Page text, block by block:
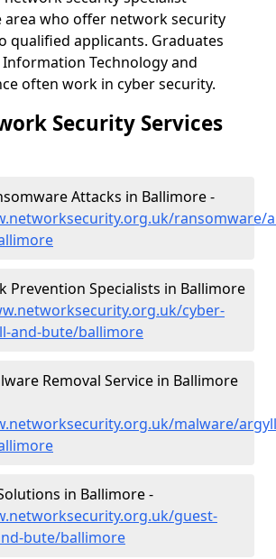
area who offer network security
qualified applicants. Graduates
Technology and
often work in cyber security.
Security Services
Attacks in Ballimore -
ransomware/
Prevention Specialists in Ballimore
cyber-
and-bute/ballimore
Removal Service in Ballimore
malware/
in Ballimore -
guest-
bute/ballimore